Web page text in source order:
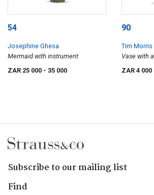
54
Josephine Ghesa
Mermaid with instrument
ZAR 25 000 - 35 000
90
Tim Morris
Vase with
ZAR 4 000
Subscribe to our mailing list
Find